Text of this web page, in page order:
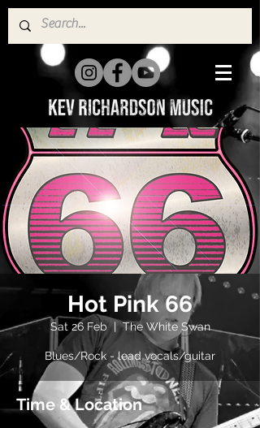
Hot Pink 66
Sat 26 Feb
  |
The White Swan
Blues/Rock - lead vocals/guitar
Time & Location